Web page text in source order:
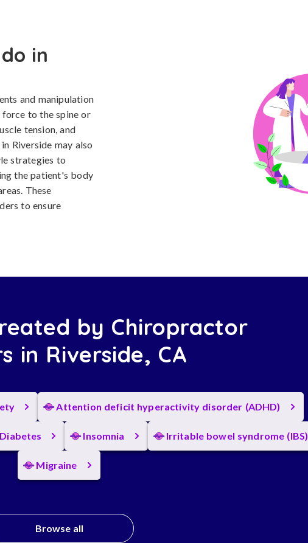
in
and manipulation
to the spine or
tension, and
Riverside may also
strategies to
the patient's body
These
to ensure
by Chiropractor
in Riverside, CA
Attention deficit hyperactivity disorder (ADHD)
Diabetes Insomnia Irritable bowel syndrome (IBS)
Migraine
Browse all